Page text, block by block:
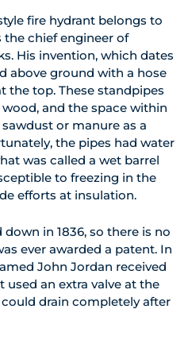
fire hydrant belongs to
the chief engineer of
His invention, which dates
above ground with a hose
the top. These standpipes
and the space within
or manure as a
the pipes had water
was called a wet barrel
to freezing in the
efforts at insulation.
in 1836, so there is no
ever awarded a patent. In
John Jordan received
an extra valve at the
drain completely after